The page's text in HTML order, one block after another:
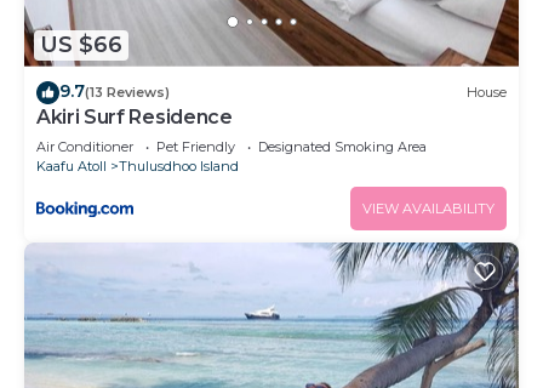
US $66
9.7(13 Reviews) House
Akiri Surf Residence
Air Conditioner Pet Friendly
Designated Smoking Area
Kaafu Atoll
Thulusdhoo Island
VIEW AVAILABILITY